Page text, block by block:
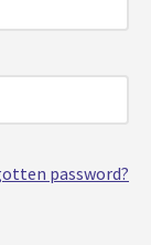
password?